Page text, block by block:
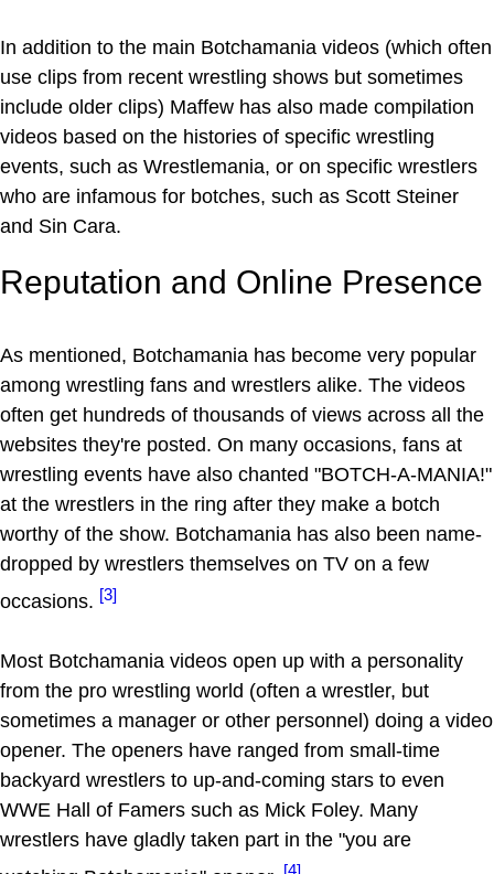
In addition to the main Botchamania videos (which often
use clips from recent wrestling shows but sometimes
include older clips) Maffew has also made compilation
videos based on the histories of specific wrestling
events, such as Wrestlemania, or on specific wrestlers
who are infamous for botches, such as Scott Steiner
and Sin Cara.
Reputation and Online Presence
As mentioned, Botchamania has become very popular
among wrestling fans and wrestlers alike. The videos
often get hundreds of thousands of views across all the
websites they're posted. On many occasions, fans at
wrestling events have also chanted "BOTCH-A-MANIA!"
at the wrestlers in the ring after they make a botch
worthy of the show. Botchamania has also been name-
dropped by wrestlers themselves on TV on a few
occasions. [3]
Most Botchamania videos open up with a personality
from the pro wrestling world (often a wrestler, but
sometimes a manager or other personnel) doing a video
opener. The openers have ranged from small-time
backyard wrestlers to up-and-coming stars to even
WWE Hall of Famers such as Mick Foley. Many
wrestlers have gladly taken part in the "you are
[4]